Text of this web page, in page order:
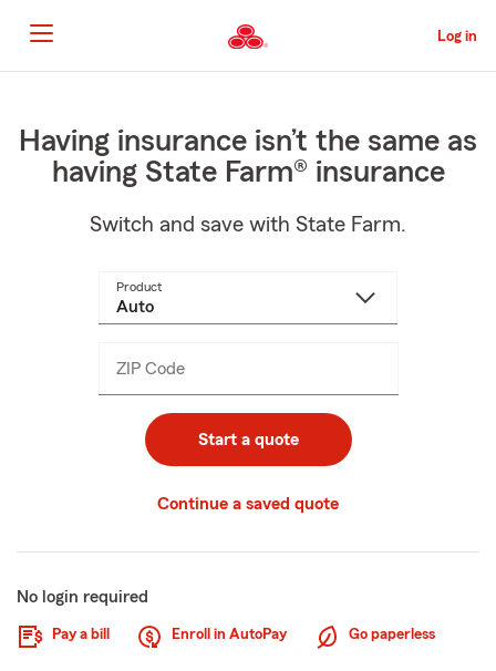
to
Main
Content
Log in
Main
Content
Having insurance isn’t the same as
having State Farm® insurance
Switch and save with State Farm.
Product
ZIP CodeEnter
_____
Start a quote
Continue a saved quote
No login required
Pay a bill Enroll in AutoPay Go paperless